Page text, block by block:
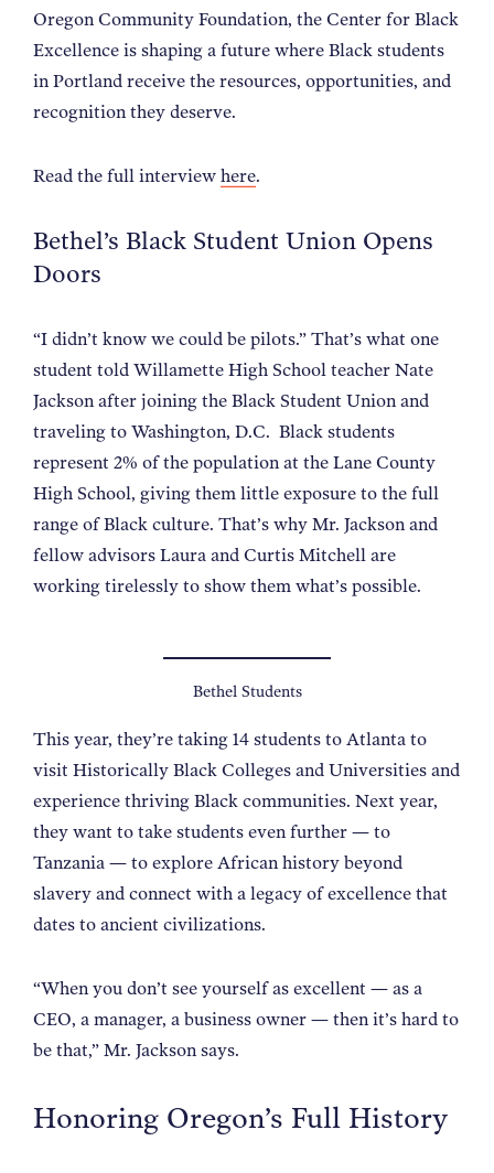
Oregon Community Foundation, the Center for Black
Excellence is shaping a future where Black students
in Portland receive the resources, opportunities, and
recognition they deserve.
Read the full interview here.
Bethel’s Black Student Union Opens
Doors
“I didn’t know we could be pilots.” That’s what one
student told Willamette High School teacher Nate
Jackson after joining the Black Student Union and
traveling to Washington, D.C. Black students
represent 2% of the population at the Lane County
High School, giving them little exposure to the full
range of Black culture. That’s why Mr. Jackson and
fellow advisors Laura and Curtis Mitchell are
working tirelessly to show them what’s possible.
Bethel Students
This year, they’re taking 14 students to Atlanta to
visit Historically Black Colleges and Universities and
experience thriving Black communities. Next year,
they want to take students even further — to
Tanzania — to explore African history beyond
slavery and connect with a legacy of excellence that
dates to ancient civilizations.
“When you don’t see yourself as excellent — as a
CEO, a manager, a business owner — then it’s hard to
be that,” Mr. Jackson says.
Honoring Oregon’s Full History